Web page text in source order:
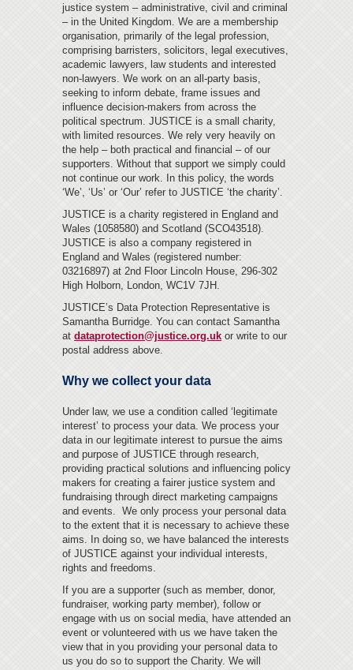
justice system – administrative, civil and criminal
– in the United Kingdom. We are a membership
organisation, primarily of the legal profession,
comprising barristers, solicitors, legal executives,
academic lawyers, law students and interested
non-lawyers. We work on an all-party basis,
seeking to inform debate, frame issues and
influence decision-makers from across the
political spectrum. JUSTICE is a small charity,
with limited resources. We rely very heavily on
the help – both practical and financial – of our
supporters. Without that support we simply could
not continue our work. In this policy, the words
‘We’, ‘Us’ or ‘Our’ refer to JUSTICE ‘the charity’.
JUSTICE is a charity registered in England and
Wales (1058580) and Scotland (SCO43518).
JUSTICE is also a company registered in
England and Wales (registered number:
03216897) at 2nd Floor Lincoln House, 296-302
High Holborn, London, WC1V 7JH.
JUSTICE’s Data Protection Representative is
Samantha Burridge. You can contact Samantha
at dataprotection@justice.org.uk or write to our
postal address above.
Why we collect your data
Under law, we use a condition called ‘legitimate
interest’ to process your data. We process your
data in our legitimate interest to pursue the aims
and purpose of JUSTICE through research,
providing practical solutions and influencing policy
makers for creating a fairer justice system and
fundraising through direct marketing campaigns
and events. We only process your personal data
to the extent that it is necessary to achieve these
aims. In doing so, we have balanced the interests
of JUSTICE against your individual interests,
rights and freedoms.
If you are a supporter (such as member, donor,
fundraiser, working party member), follow or
engage with us on social media, have attended an
event or volunteered with us we have taken the
view that in you providing your personal data to
us you do so to support the Charity. We will